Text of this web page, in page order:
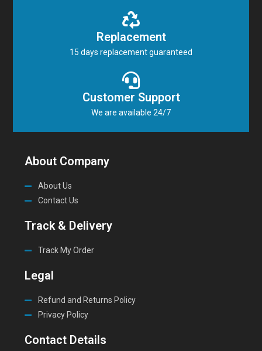
Replacement
15 days replacement guaranteed
Customer Support
We are available 24/7
About Company
About Us
Contact Us
Track & Delivery
Track My Order
Legal
Refund and Returns Policy
Privacy Policy
Contact Details